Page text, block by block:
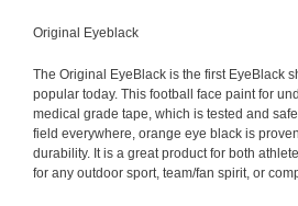
Original Eyeblack
The Original EyeBlack is the first EyeBlack
popular today. This football face paint for
medical grade tape, which is tested and
field everywhere, orange eye black is
durability. It is a great product for both
for any outdoor sport, team/fan spirit, or